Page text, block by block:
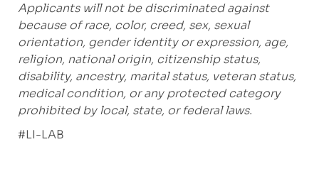
Applicants will not be discriminated against
because of race, color, creed, sex, sexual
orientation, gender identity or expression, age,
religion, national origin, citizenship status,
disability, ancestry, marital status, veteran status,
medical condition, or any protected category
prohibited by local, state, or federal laws.
#LI-LAB